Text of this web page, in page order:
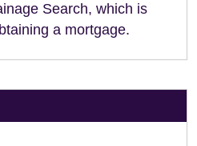
Search, which is
a mortgage.